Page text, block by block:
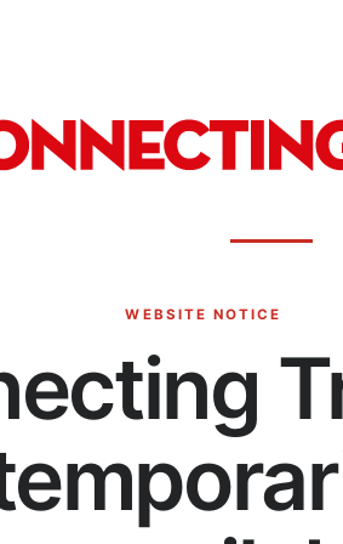
WEBSITE NOTICE